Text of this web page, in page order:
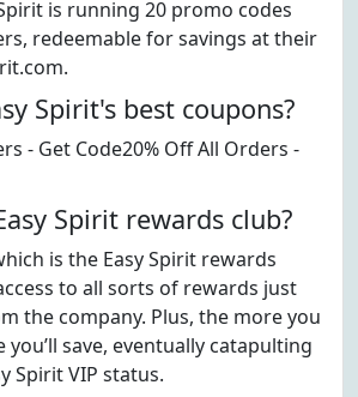
is running 20 promo codes
redeemable for savings at their
Spirit's best coupons?
- Get Code20% Off All Orders -
Spirit rewards club?
is the Easy Spirit rewards
to all sorts of rewards just
the company. Plus, the more you
save, eventually catapulting
Spirit VIP status.